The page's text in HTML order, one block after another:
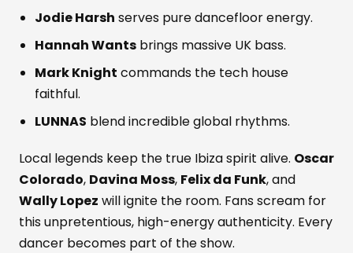
Jodie Harsh serves pure dancefloor energy.
Hannah Wants brings massive UK bass.
Mark Knight commands the tech house
faithful.
LUNNAS blend incredible global rhythms.
Local legends keep the true Ibiza spirit alive. Oscar
Colorado, Davina Moss, Felix da Funk, and
Wally Lopez will ignite the room. Fans scream for
this unpretentious, high-energy authenticity. Every
dancer becomes part of the show.